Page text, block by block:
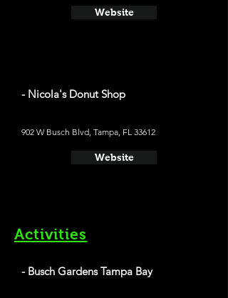
Website
- Nicola's Donut Shop
902 W Busch Blvd, Tampa, FL 33612
Website
Activities
- Busch Gardens Tampa Bay